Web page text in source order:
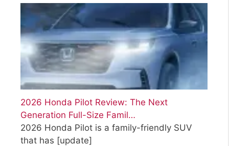
2026 Honda Pilot Review: The Next
Generation Full-Size Famil…
2026 Honda Pilot is a family-friendly SUV
that has [update]